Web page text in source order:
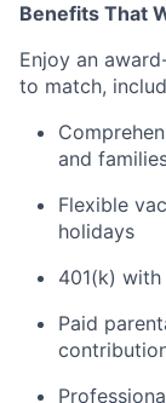
Benefits That
Enjoy an
to match,
and
Flexible
holidays
401(k)
Paid